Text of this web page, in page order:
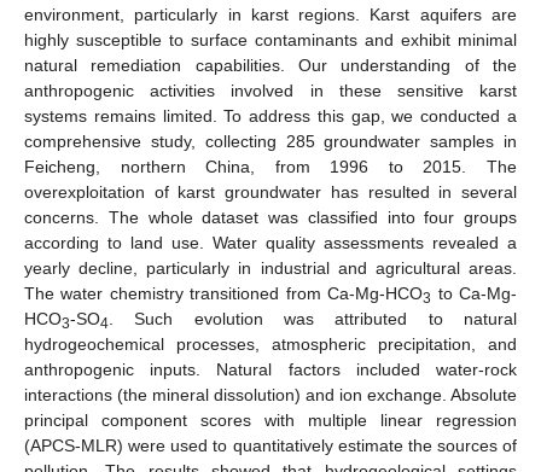
environment, particularly in karst regions. Karst aquifers are
highly susceptible to surface contaminants and exhibit minimal
natural remediation capabilities. Our understanding of the
anthropogenic activities involved in these sensitive karst
systems remains limited. To address this gap, we conducted a
comprehensive study, collecting 285 groundwater samples in
Feicheng, northern China, from 1996 to 2015. The
overexploitation of karst groundwater has resulted in several
concerns. The whole dataset was classified into four groups
according to land use. Water quality assessments revealed a
yearly decline, particularly in industrial and agricultural areas.
The water chemistry transitioned from Ca-Mg-HCO3 to Ca-Mg-
HCO3-SO4 . Such evolution was attributed to natural
hydrogeochemical processes, atmospheric precipitation, and
anthropogenic inputs. Natural factors included water-rock
interactions (the mineral dissolution) and ion exchange. Absolute
principal component scores with multiple linear regression
(APCS-MLR) were used to quantitatively estimate the sources of